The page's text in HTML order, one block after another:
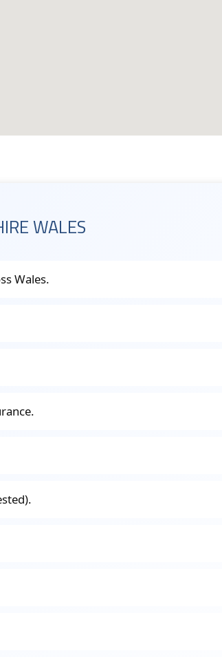
WALES
Wales.